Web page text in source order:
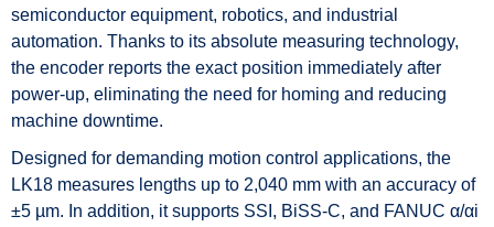
semiconductor equipment, robotics, and industrial
automation. Thanks to its absolute measuring technology,
the encoder reports the exact position immediately after
power-up, eliminating the need for homing and reducing
machine downtime.
Designed for demanding motion control applications, the
LK18 measures lengths up to 2,040 mm with an accuracy of
±5 µm. In addition, it supports SSI, BiSS-C, and FANUC α/αi